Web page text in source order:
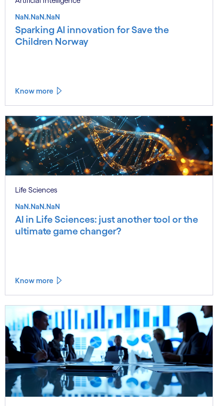
NaN.NaN.NaN
Sparking AI innovation for Save the
Children Norway
Know more
Life Sciences
NaN.NaN.NaN
AI in Life Sciences: just another tool or the
ultimate game changer?
Know more